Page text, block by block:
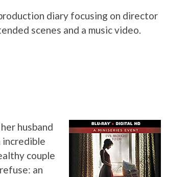
diary focusing on director
scenes and a music video.
husband
incredible
couple
an